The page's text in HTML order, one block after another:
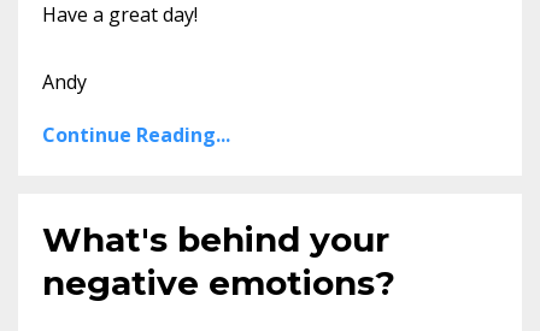
Have a great day!
Andy
Continue Reading...
What's behind your
negative emotions?